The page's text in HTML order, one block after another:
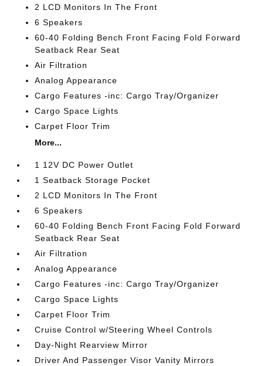
2 LCD Monitors In The Front
6 Speakers
60-40 Folding Bench Front Facing Fold Forward
Seatback Rear Seat
Air Filtration
Analog Appearance
Cargo Features -inc: Cargo Tray/Organizer
Cargo Space Lights
Carpet Floor Trim
More...
1 12V DC Power Outlet
1 Seatback Storage Pocket
2 LCD Monitors In The Front
6 Speakers
60-40 Folding Bench Front Facing Fold Forward
Seatback Rear Seat
Air Filtration
Analog Appearance
Cargo Features -inc: Cargo Tray/Organizer
Cargo Space Lights
Carpet Floor Trim
Cruise Control w/Steering Wheel Controls
Day-Night Rearview Mirror
Driver And Passenger Visor Vanity Mirrors